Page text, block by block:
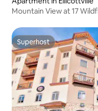
Mountain View at 17
Superhost
Superhost